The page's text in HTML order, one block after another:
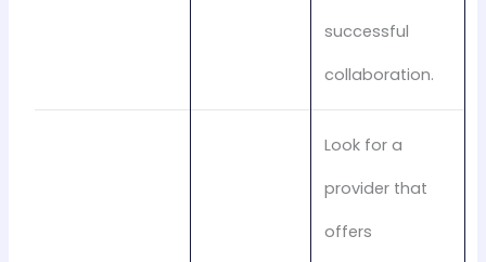
successful
collaboration.
Look for a
provider that
offers